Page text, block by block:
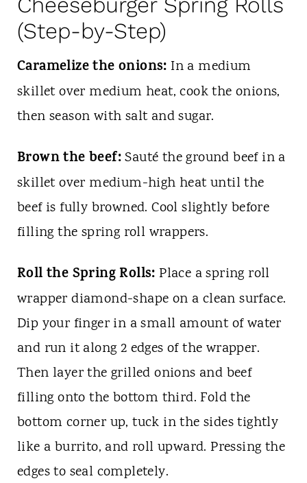
(Step-by-Step)
Caramelize the onions: In a medium
skillet over medium heat, cook the onions,
then season with salt and sugar.
Brown the beef:Sauté the ground beef in a
skillet over medium-high heat until the
beef is fully browned. Cool slightly before
filling the spring roll wrappers.
Roll the Spring Rolls: Place a spring roll
wrapper diamond-shape on a clean surface.
Dip your finger in a small amount of water
and run it along 2 edges of the wrapper.
Then layer the grilled onions and beef
filling onto the bottom third. Fold the
bottom corner up, tuck in the sides tightly
like a burrito, and roll upward. Pressing the
edges to seal completely.